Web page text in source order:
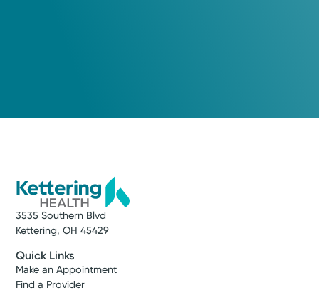
3535 Southern Blvd
Kettering, OH 45429
Quick Links
Make an Appointment
Find a Provider